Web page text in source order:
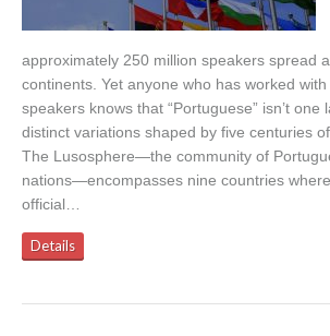
approximately 250 million speakers spread
continents. Yet anyone who has worked
speakers knows that “Portuguese” isn’t
distinct variations shaped by five centuries
The Lusosphere—the community of
nations—encompasses nine countries
official…
Details